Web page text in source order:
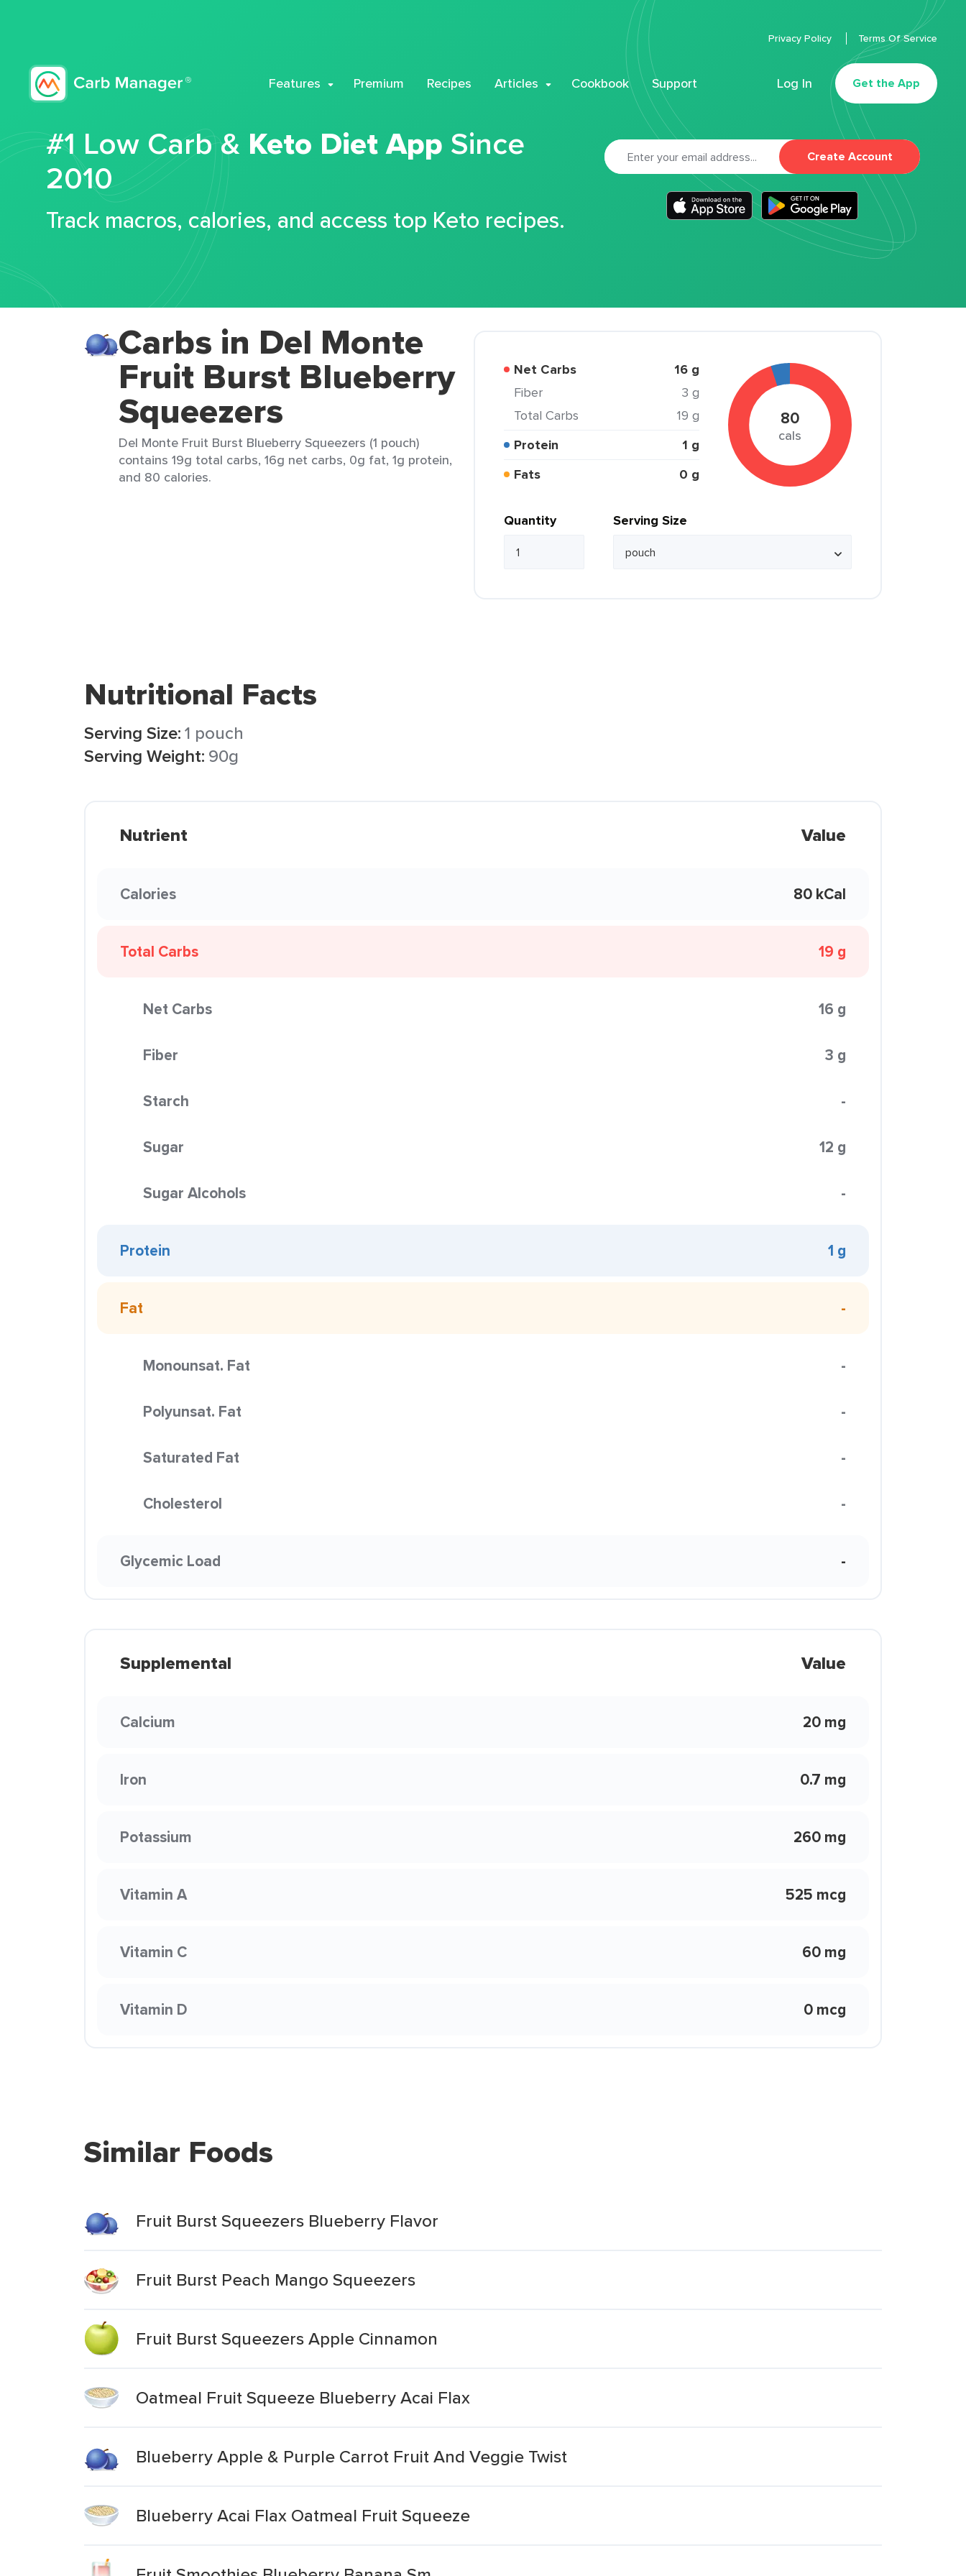
Features Premium Recipes Articles Cookbook Support Log In Get the App
Privacy Policy Terms Of Service
#1 Low Carb & Keto Diet App Since
2010
Track macros, calories, and access top Keto recipes.
Create Account
Carbs in Del Monte
Fruit Burst Blueberry
Squeezers
Del Monte Fruit Burst Blueberry Squeezers (1 pouch)
contains 19g total carbs, 16g net carbs, 0g fat, 1g protein,
and 80 calories.
Net Carbs 16 g
Fiber
3 g
Total Carbs
19 g
Protein
1 g
Fats
0 g
80
cals
Quantity Serving Size
Nutritional Facts
Serving Size:1 pouch
Serving Weight: 90g
Nutrient Value
Calories 80 kCal
Total Carbs 19 g
Net Carbs 16 g
Fiber 3 g
Starch -
Sugar 12 g
Sugar Alcohols -
Protein 1 g
Fat -
Monounsat. Fat -
Polyunsat. Fat -
Saturated Fat -
Cholesterol -
Glycemic Load -
Supplemental Value
Calcium 20 mg
Iron 0.7 mg
Potassium 260 mg
Vitamin A 525 mcg
Vitamin C 60 mg
Vitamin D 0 mcg
Similar Foods
Fruit Burst Squeezers Blueberry Flavor
Fruit Burst Peach Mango Squeezers
Fruit Burst Squeezers Apple Cinnamon
Oatmeal Fruit Squeeze Blueberry Acai Flax
Blueberry Apple & Purple Carrot Fruit And Veggie Twist
Blueberry Acai Flax Oatmeal Fruit Squeeze